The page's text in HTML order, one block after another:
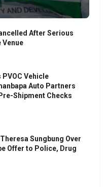
After Serious
Venue
PVOC Vehicle
Auto Partners
Shipment Checks
Sungbung Over
Offer to Police, Drug